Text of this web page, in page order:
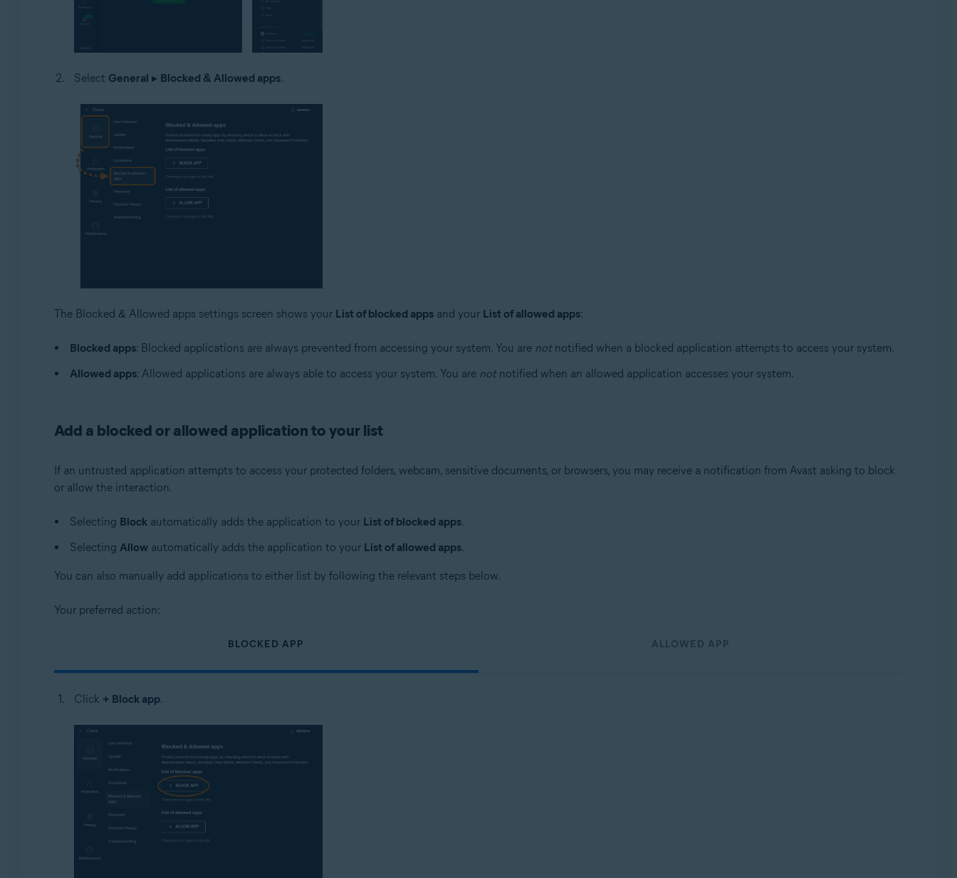
Select General ▸ Blocked & Allowed apps.
The Blocked & Allowed apps settings screen shows your List of blocked appsand your List of allowed apps:
Blocked apps: Blocked applications are always prevented from accessing your system. You are notnotified when a blocked application attempts to access your system.
Allowed apps: Allowed applications are always able to access your system. You are notnotified when an allowed application accesses your system.
Add a blocked or allowed application to your list
If an untrusted application attempts to access your protected folders, webcam, sensitive documents, or browsers, you may receive a notification from Avast asking to block
or allow the interaction.
Selecting Blockautomatically adds the application to your List of blocked apps.
Selecting Allowautomatically adds the application to your List of allowed apps.
You can also manually add applications to either list by following the relevant steps below.
Your preferred action:
BLOCKED APP ALLOWED APP
Click + Block app.